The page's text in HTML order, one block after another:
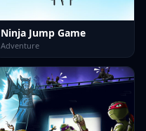
Ninja Jump Game
Adventure